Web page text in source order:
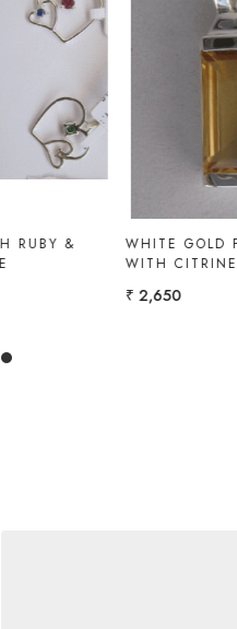
Loading...
PENDANT WITH CITRINE &
WHITE TOPAZ